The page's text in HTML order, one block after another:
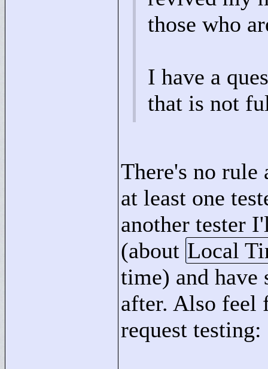
those who
I have a
that is not
There's no
at least one
another tester
(about Local
time) and have
after. Also feel
request testing: